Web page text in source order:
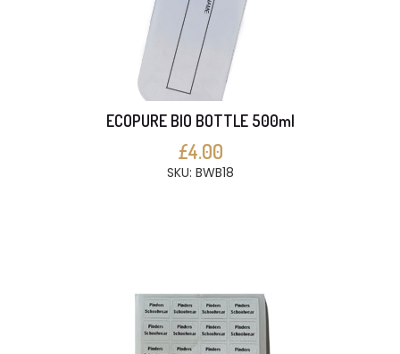
ECOPURE BIO BOTTLE 500ml
£4.00
SKU: BWB18